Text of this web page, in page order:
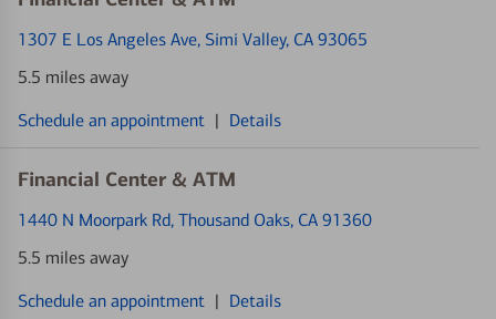
1307 E Los Angeles Ave, Simi Valley, CA 93065
5.5 miles away
Schedule an appointment | Details
Financial Center & ATM
1440 N Moorpark Rd, Thousand Oaks, CA 91360
5.5 miles away
Schedule an appointment | Details